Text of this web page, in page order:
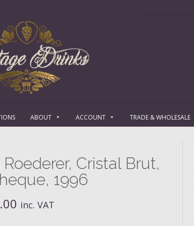
ABOUT ACCOUNT TRADE & WHOLESALE
Cristal Brut,
1996
inc. VAT